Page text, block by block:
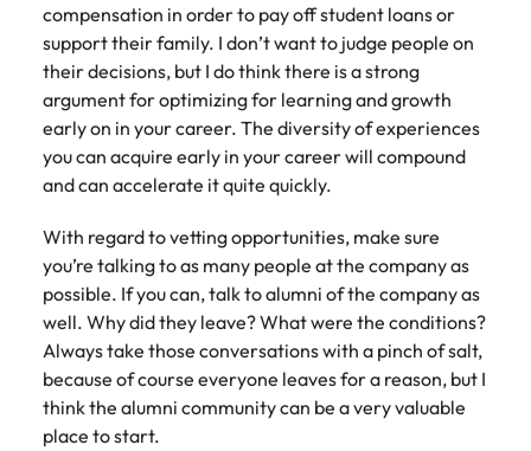
compensation in order to pay off student loans or
support their family. I don’t want to judge people on
their decisions, but I do think there is a strong
argument for optimizing for learning and growth
early on in your career. The diversity of experiences
you can acquire early in your career will compound
and can accelerate it quite quickly.
With regard to vetting opportunities, make sure
you’re talking to as many people at the company as
possible. If you can, talk to alumni of the company as
well. Why did they leave? What were the conditions?
Always take those conversations with a pinch of salt,
because of course everyone leaves for a reason, but I
think the alumni community can be a very valuable
place to start.